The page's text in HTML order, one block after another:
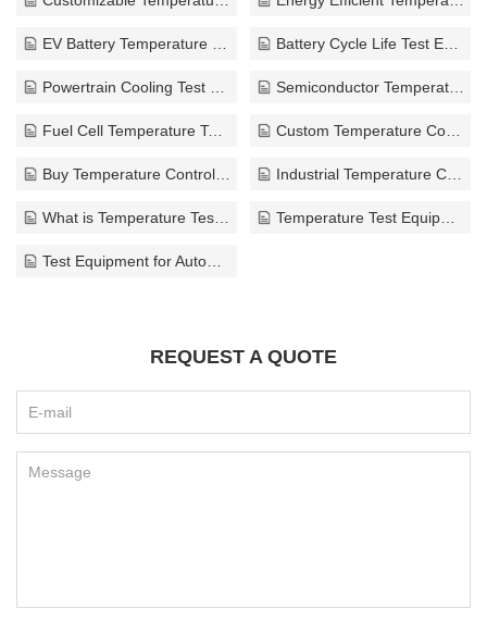
EV Battery Temperature Test Equipment Battery Cycle Life Test Equipment
Powertrain Cooling Test Equipment Semiconductor Temperature Test Equipment
Fuel Cell Temperature Test Equipment Custom Temperature Control Test Equipment
Buy Temperature Control Test Equipment Industrial Temperature Control Equipment Supplier
What is Temperature Test Equipment Temperature Test Equipment for Laboratories
Test Equipment for Automotive Industry
REQUEST A QUOTE